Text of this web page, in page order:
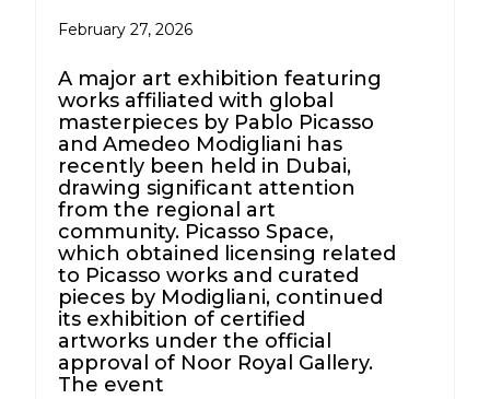
February 27, 2026
A major art exhibition featuring
works affiliated with global
masterpieces by Pablo Picasso
and Amedeo Modigliani has
recently been held in Dubai,
drawing significant attention
from the regional art
community. Picasso Space,
which obtained licensing related
to Picasso works and curated
pieces by Modigliani, continued
its exhibition of certified
artworks under the official
approval of Noor Royal Gallery.
The event